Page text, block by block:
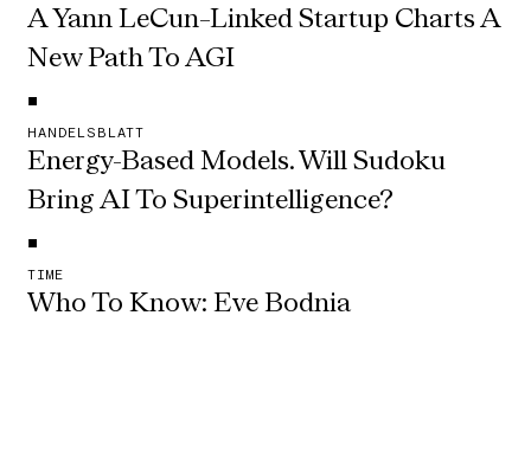
A Yann LeCun–Linked Startup Charts A
New Path To AGI
•
HANDELSBLATT
Energy-Based Models. Will Sudoku
Bring AI To Superintelligence?
•
TIME
Who To Know: Eve Bodnia